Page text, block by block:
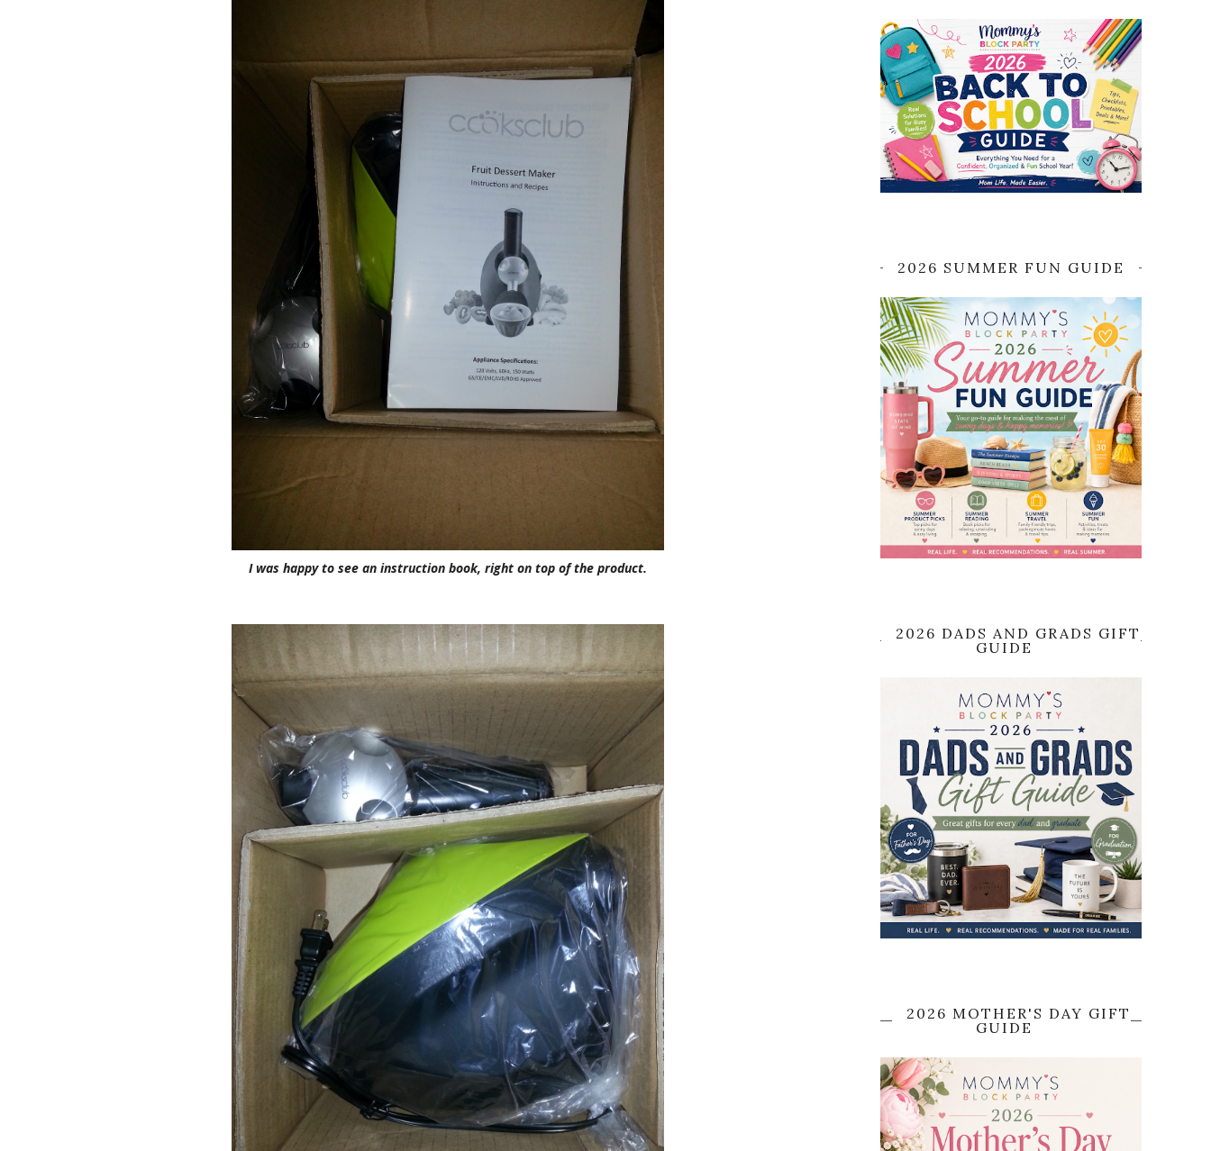
I was happy to see an instruction book, right on top of the product.
2026 SUMMER FUN GUIDE
2026 DADS AND GRADS GIFT
GUIDE
2026 MOTHER'S DAY GIFT
GUIDE